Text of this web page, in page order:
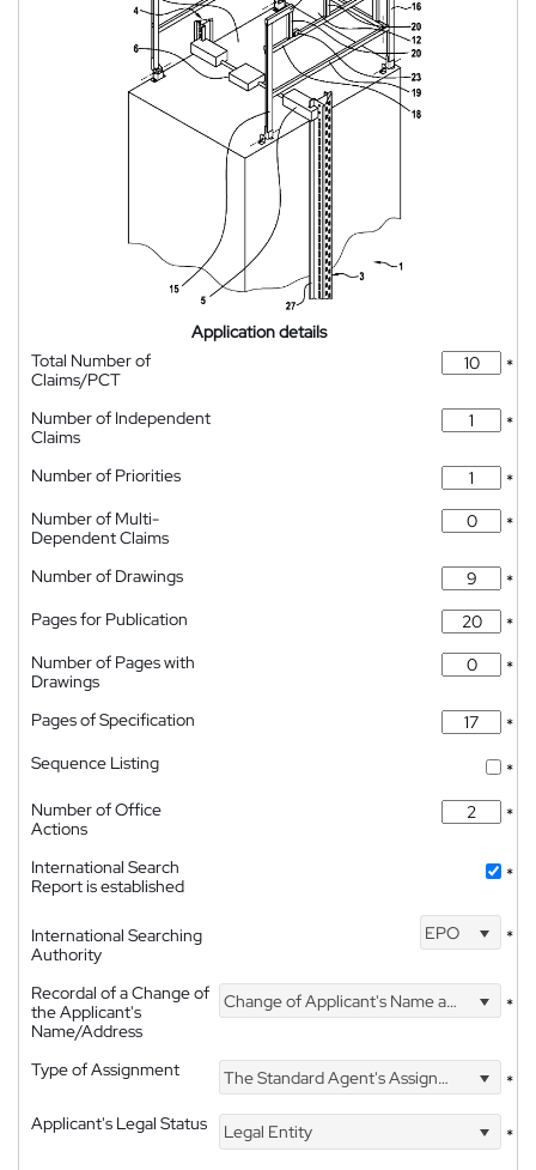
Application details
Total Number of
Claims/PCT
*
Number of Independent
Claims
*
Number of Priorities
*
Number of Multi-
Dependent Claims
*
Number of Drawings
*
Pages for Publication
*
Number of Pages with
Drawings
*
Pages of Specification
*
Sequence Listing
*
Number of Office
Actions
*
International Search
Report is established
*
International Searching
Authority
EPO *
Recordal of a Change of
the Applicant's
Name/Address
Change of Applicant's Name and Address *
Type of Assignment The Standard Agent's Assignment
*
Applicant's Legal Status
Legal Entity
*